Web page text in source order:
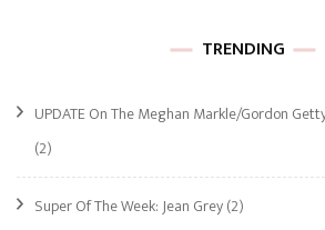
TRENDING
UPDATE On The Meghan Markle/Gordon
(2)
Super Of The Week: Jean Grey(2)